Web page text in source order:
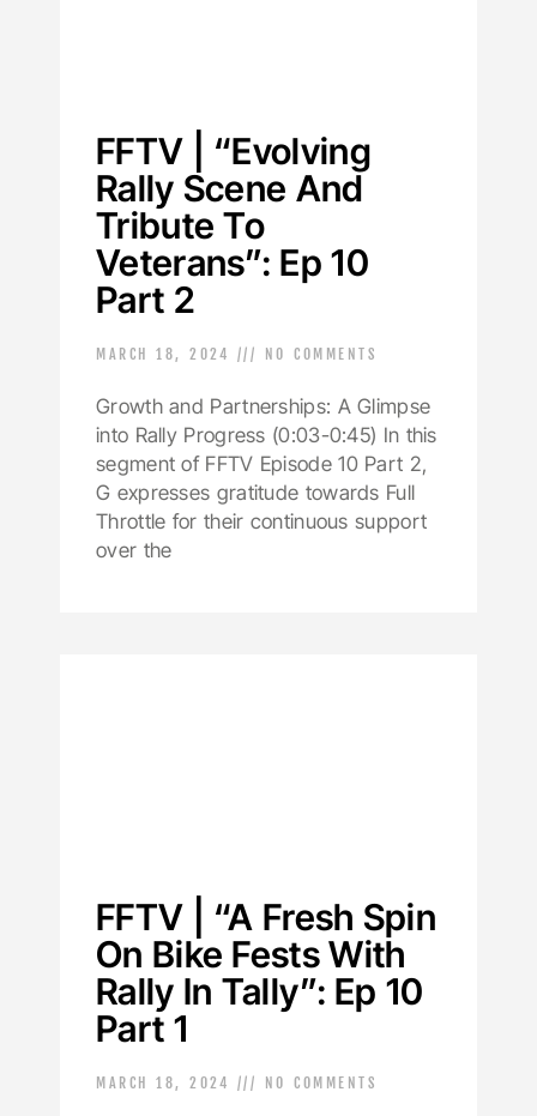
FFTV | “Evolving
Rally Scene And
Tribute To
Veterans”: Ep 10
Part 2
MARCH 18, 2024 NO COMMENTS
Growth and Partnerships: A Glimpse
into Rally Progress (0:03-0:45) In this
segment of FFTV Episode 10 Part 2,
G expresses gratitude towards Full
Throttle for their continuous support
over the
FFTV | “A Fresh Spin
On Bike Fests With
Rally In Tally”: Ep 10
Part 1
MARCH 18, 2024 NO COMMENTS